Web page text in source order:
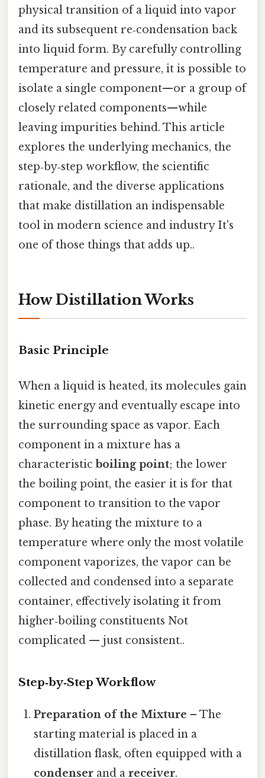
physical transition of a liquid into vapor
and its subsequent re‑condensation back
into liquid form. By carefully controlling
temperature and pressure, it is possible to
isolate a single component—or a group of
closely related components—while
leaving impurities behind. This article
explores the underlying mechanics, the
step‑by‑step workflow, the scientific
rationale, and the diverse applications
that make distillation an indispensable
tool in modern science and industry It's
one of those things that adds up..
How Distillation Works
Basic Principle
When a liquid is heated, its molecules gain
kinetic energy and eventually escape into
the surrounding space as vapor. Each
component in a mixture has a
characteristic boiling point; the lower
the boiling point, the easier it is for that
component to transition to the vapor
phase. By heating the mixture to a
temperature where only the most volatile
component vaporizes, the vapor can be
collected and condensed into a separate
container, effectively isolating it from
higher‑boiling constituents Not
complicated — just consistent..
Step‑by‑Step Workflow
Preparation of the Mixture – The
starting material is placed in a
distillation flask, often equipped with a
condenser and areceiver.